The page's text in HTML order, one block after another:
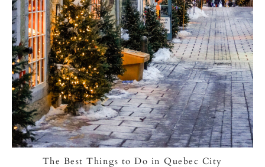
The Best Things to Do in Quebec City